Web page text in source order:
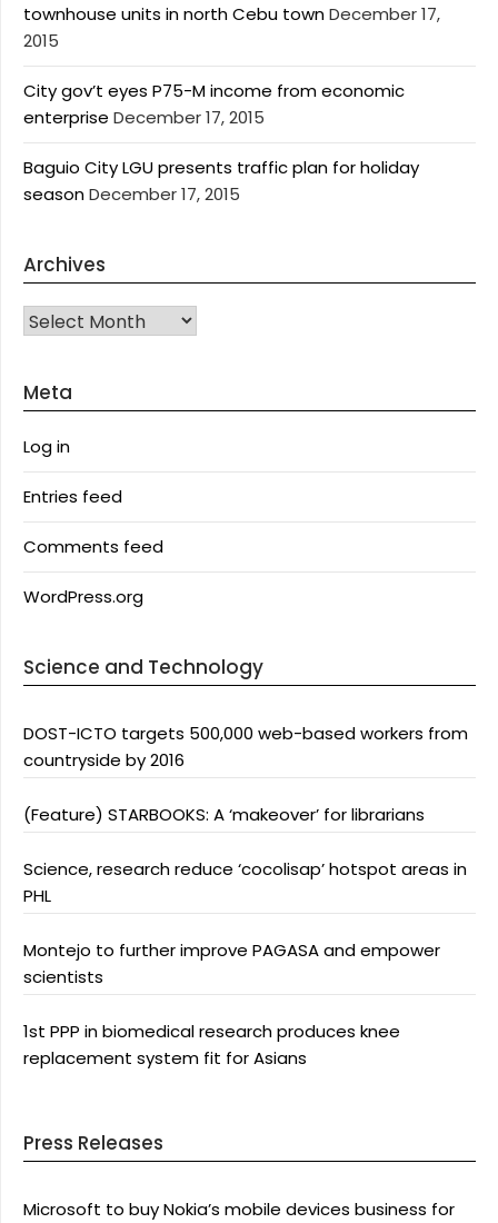
townhouse units in north Cebu townDecember 17,
2015
City gov’t eyes P75-M income from economic
enterprise December 17, 2015
Baguio City LGU presents traffic plan for holiday
seasonDecember 17, 2015
Archives
Archives
Meta
Log in
Entries feed
Comments feed
WordPress.org
Science and Technology
DOST-ICTO targets 500,000 web-based workers from
countryside by 2016
(Feature) STARBOOKS: A ‘makeover’ for librarians
Science, research reduce ‘cocolisap’ hotspot areas in
PHL
Montejo to further improve PAGASA and empower
scientists
1st PPP in biomedical research produces knee
replacement system fit for Asians
Press Releases
Microsoft to buy Nokia’s mobile devices business for